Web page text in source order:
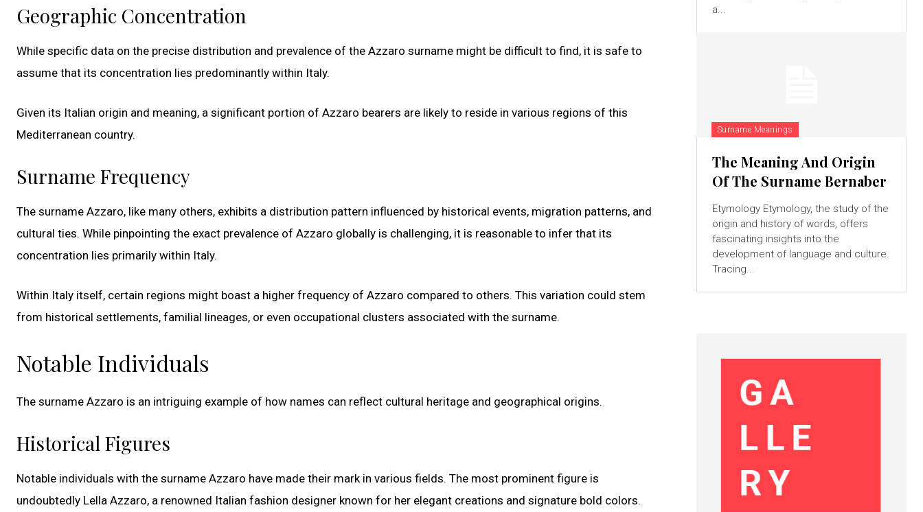
Geographic Concentration
While specific data on the precise distribution and prevalence of the Azzaro surname might be difficult to find, it is safe to
assume that its concentration lies predominantly within Italy.
Given its Italian origin and meaning, a significant portion of Azzaro bearers are likely to reside in various regions of this
Mediterranean country.
Surname Frequency
The surname Azzaro, like many others, exhibits a distribution pattern influenced by historical events, migration patterns, and
cultural ties. While pinpointing the exact prevalence of Azzaro globally is challenging, it is reasonable to infer that its
concentration lies primarily within Italy.
Within Italy itself, certain regions might boast a higher frequency of Azzaro compared to others. This variation could stem
from historical settlements, familial lineages, or even occupational clusters associated with the surname.
Notable Individuals
The surname Azzaro is an intriguing example of how names can reflect cultural heritage and geographical origins.
Historical Figures
Notable individuals with the surname Azzaro have made their mark in various fields. The most prominent figure is
undoubtedly Lella Azzaro, a renowned Italian fashion designer known for her elegant creations and signature bold colors.
a...
Surname Meanings
The Meaning And Origin
Of The Surname Bernaber
Etymology Etymology, the study of the
origin and history of words, offers
fascinating insights into the
development of language and culture.
Tracing...